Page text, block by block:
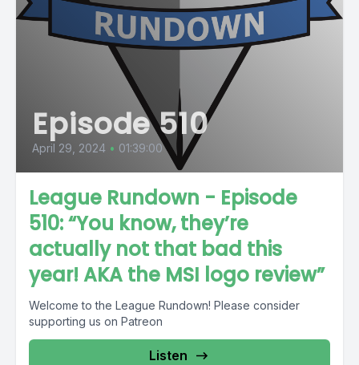
Episode 510
April 29, 2024 • 01:39:00
League Rundown - Episode
510: “You know, they’re
actually not that bad this
year! AKA the MSI logo review”
Welcome to the League Rundown! Please consider
supporting us on Patreon
Listen